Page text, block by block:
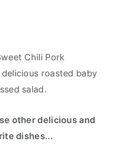
Chili Pork
roasted baby
salad.
other delicious and
dishes...